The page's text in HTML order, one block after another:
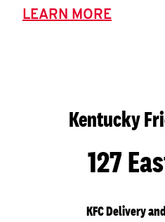
LEARN MORE
Kentucky
127
KFC Delivery